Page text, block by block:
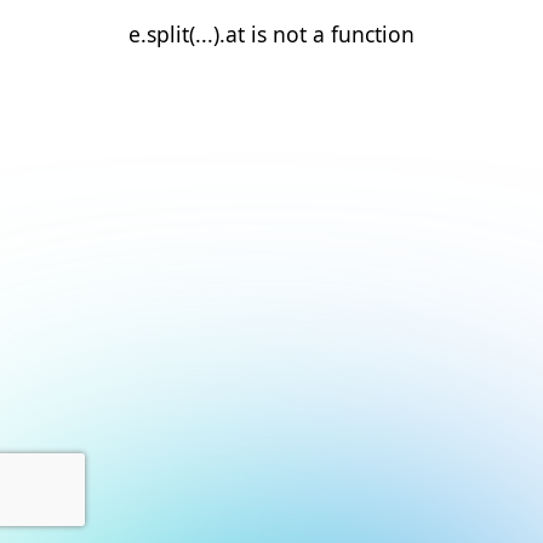
e.split(...).at is not a function